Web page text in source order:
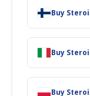
Buy
Buy
Buy